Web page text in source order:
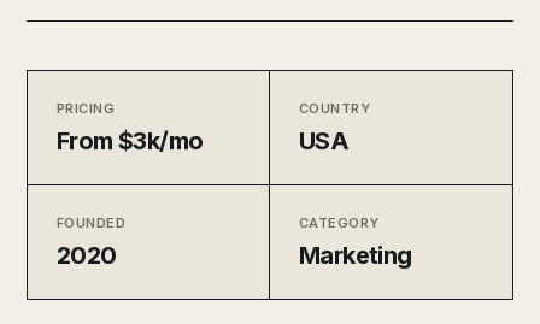
PRICING
From $3k/mo
COUNTRY
USA
FOUNDED
2020
CATEGORY
Marketing